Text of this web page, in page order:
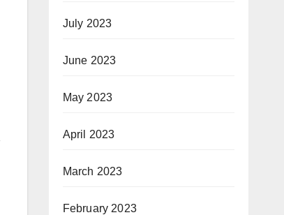
July 2023
June 2023
May 2023
April 2023
March 2023
February 2023